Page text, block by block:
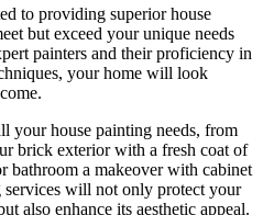
to providing superior house
but exceed your unique needs
painters and their proficiency in
your home will look
your house painting needs, from
brick exterior with a fresh coat of
bathroom a makeover with cabinet
will not only protect your
also enhance its aesthetic appeal.